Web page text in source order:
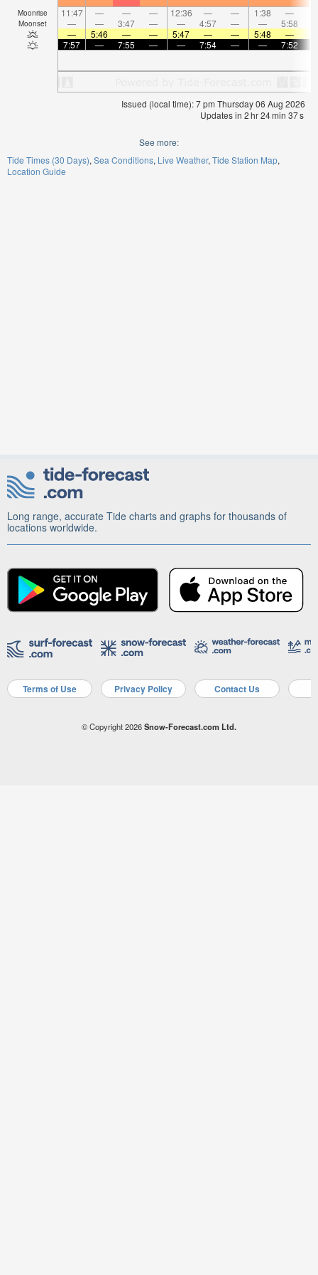
Moonrise 11:47 — — — 12:36 — — 1:38 —
Moonset — — 3:47 — — 4:57 — — 5:58
—
5:46 — — 5:47 — — 5:48 —
7:57
— 7:55 — — 7:54 — — 7:52
Issued (local time): 7 pm Thursday 06 Aug 2026
Updates in 2hr24min 36s
See more:
Tide Times (30 Days) Sea Conditions Live Weather Tide Station Map
Location Guide
Long range, accurate Tide charts and graphs for thousands of
locations worldwide.
Terms of Use Privacy Policy Contact Us
© Copyright 2026Snow-Forecast.com Ltd.